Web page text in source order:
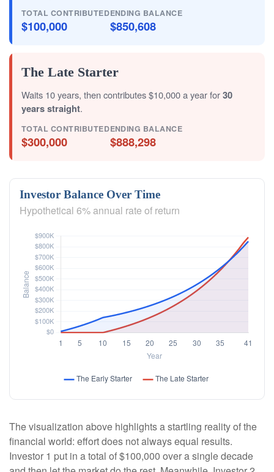
TOTAL CONTRIBUTED
$100,000
ENDING BALANCE
$850,608
The Late Starter
Waits 10 years, then contributes $10,000 a year for30
years straight.
TOTAL CONTRIBUTED
$300,000
ENDING BALANCE
$888,298
Investor Balance Over Time
Hypothetical 6% annual rate of return
The visualization above highlights a startling reality of the
financial world: effort does not always equal results.
Investor 1 put in a total of $100,000 over a single decade